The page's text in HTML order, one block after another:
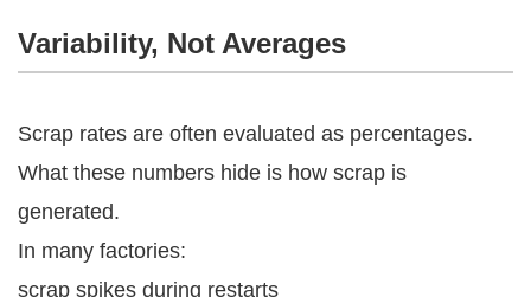
Variability, Not Averages
Scrap rates are often evaluated as percentages.
What these numbers hide is how scrap is
generated.
In many factories:
scrap spikes during restarts